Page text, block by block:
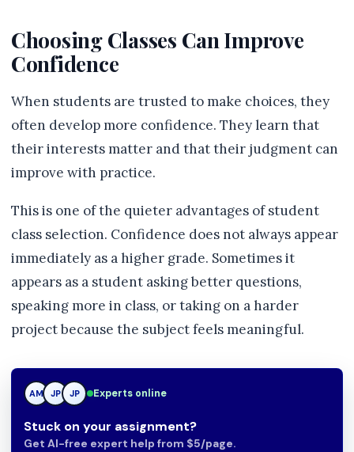
Choosing Classes Can Improve
Confidence
When students are trusted to make choices, they
often develop more confidence. They learn that
their interests matter and that their judgment can
improve with practice.
This is one of the quieter advantages of student
class selection. Confidence does not always appear
immediately as a higher grade. Sometimes it
appears as a student asking better questions,
speaking more in class, or taking on a harder
project because the subject feels meaningful.
AM JP TN Experts online
Stuck on your assignment?
Get AI-free expert help from $5/page.